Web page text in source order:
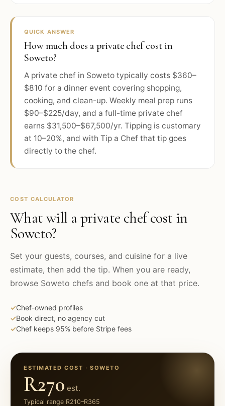
QUICK ANSWER
How much does a private chef cost in
Soweto?
A private chef in Soweto typically costs $360–
$810 for a dinner event covering shopping,
cooking, and clean-up. Weekly meal prep runs
$90–$225/day, and a full-time private chef
earns $31,500–$67,500/yr. Tipping is customary
at 10–20%, and with Tip a Chef that tip goes
directly to the chef.
COST CALCULATOR
What will a private chef cost in
Soweto?
Set your guests, courses, and cuisine for a live
estimate, then add the tip. When you are ready,
browse Soweto chefs and book one at that price.
✓Chef-owned profiles
✓Book direct, no agency cut
✓Chef keeps 95% before Stripe fees
ESTIMATED COST ·SOWETO
R270 est.
Typical range R210–R365